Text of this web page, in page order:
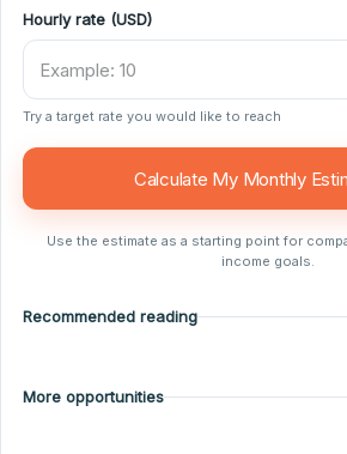
Hourly rate (USD)
Try a target rate you would like to reach
Calculate My Monthly
Use the estimate as a starting point for
income goals.
Recommended reading
More opportunities